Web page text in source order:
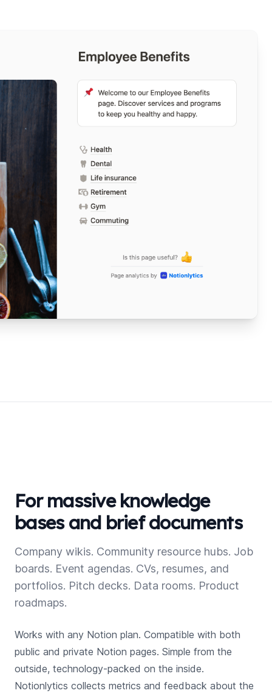
For massive knowledge
bases and brief documents
Company wikis. Community resource hubs. Job
boards. Event agendas. CVs, resumes, and
portfolios. Pitch decks. Data rooms. Product
roadmaps.
Works with any Notion plan. Compatible with both
public and private Notion pages. Simple from the
outside, technology-packed on the inside.
Notionlytics collects metrics and feedback about the